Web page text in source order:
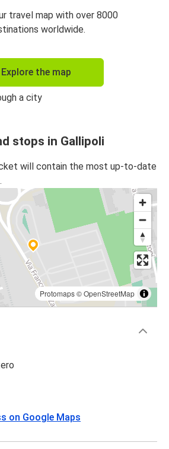
travel map with over 8000
worldwide.
Explore the map
stops in Gallipoli
will contain the most up-to-date
Protomaps©OpenStreetMap
on Google Maps